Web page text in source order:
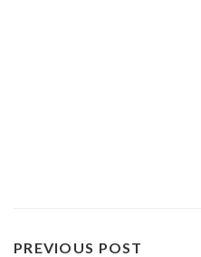
PREVIOUS POST